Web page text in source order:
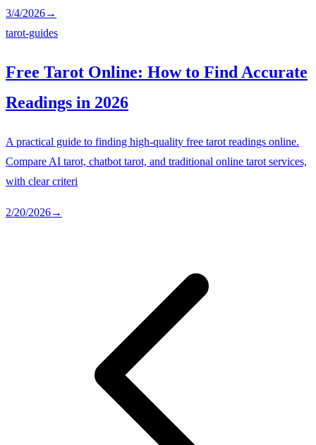
3/4/2026→
tarot-guides
Free Tarot Online: How to Find Accurate
Readings in 2026
A practical guide to finding high-quality free tarot readings online.
Compare AI tarot, chatbot tarot, and traditional online tarot services,
with clear criteri
2/20/2026→